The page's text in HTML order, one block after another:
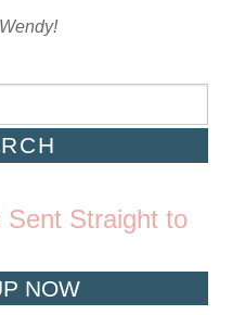
Straight to
NOW